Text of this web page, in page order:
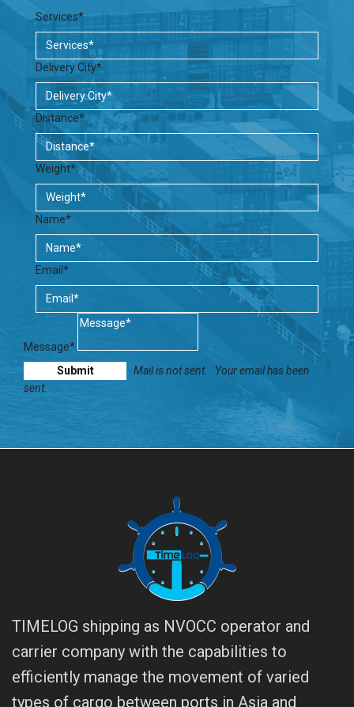
Services*
Delivery City*
Distance*
Weight*
Name*
Email*
Message*
Mail is not sent.
Your email has been
sent.
TIMELOG shipping as NVOCC operator and
carrier company with the capabilities to
efficiently manage the movement of varied
types of cargo between ports in Asia and